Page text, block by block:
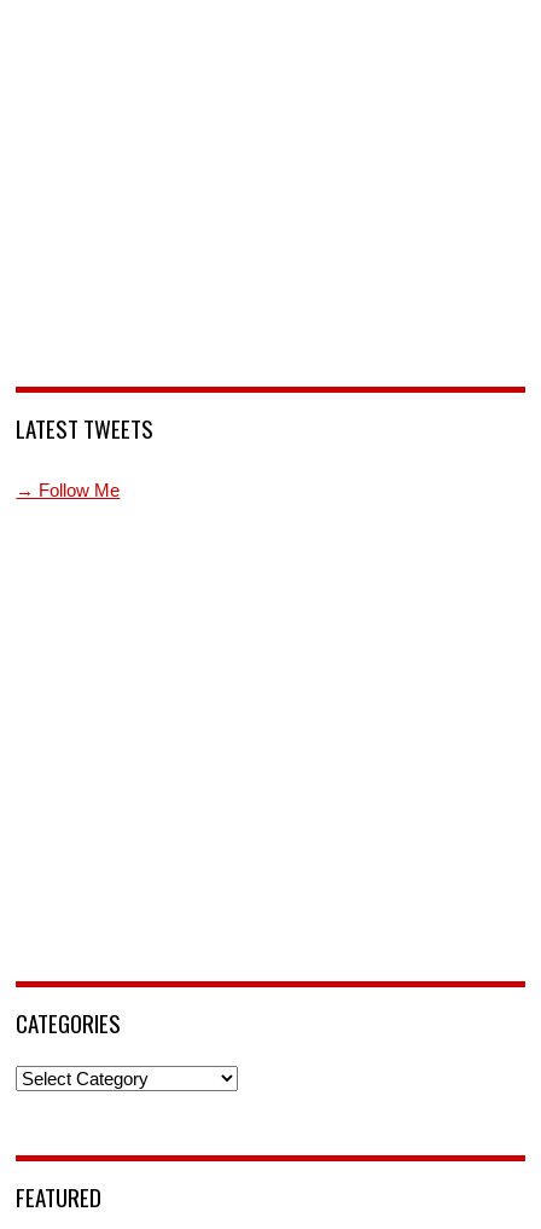
LATEST TWEETS
→ Follow Me
CATEGORIES
Categories
FEATURED